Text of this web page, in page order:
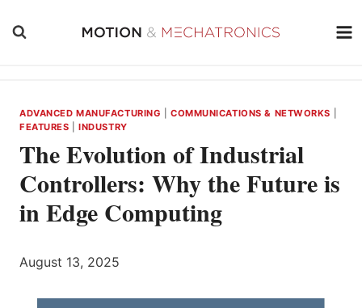
ADVANCED MANUFACTURING |COMMUNICATIONS & NETWORKS
FEATURES |INDUSTRY
The Evolution of Industrial
Controllers: Why the Future is
in Edge Computing
August 13, 2025